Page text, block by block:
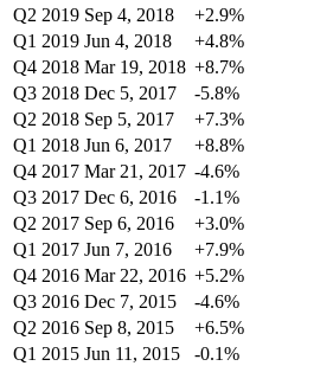
Q2 2019 Sep 4, 2018 +2.9%
Q1 2019 Jun 4, 2018 +4.8%
Q4 2018 Mar 19, 2018 +8.7%
Q3 2018 Dec 5, 2017 -5.8%
Q2 2018 Sep 5, 2017 +7.3%
Q1 2018 Jun 6, 2017 +8.8%
Q4 2017 Mar 21, 2017 -4.6%
Q3 2017 Dec 6, 2016 -1.1%
Q2 2017 Sep 6, 2016 +3.0%
Q1 2017 Jun 7, 2016 +7.9%
Q4 2016 Mar 22, 2016 +5.2%
Q3 2016 Dec 7, 2015 -4.6%
Q2 2016 Sep 8, 2015 +6.5%
Q1 2015 Jun 11, 2015 -0.1%